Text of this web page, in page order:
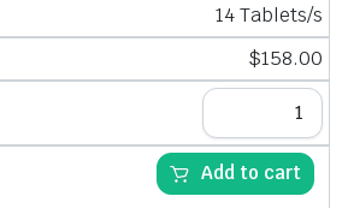
14 Tablets/s
$158.00
Add to cart